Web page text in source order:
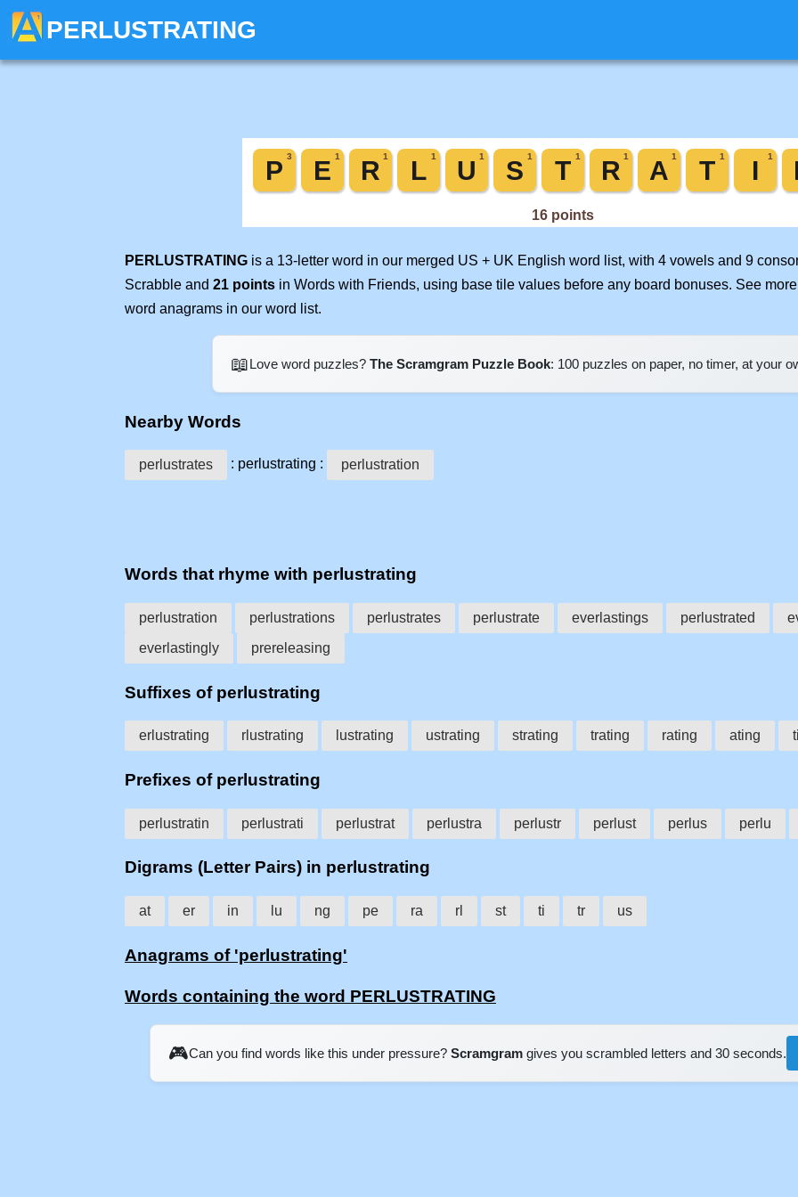
PERLUSTRATING
PERLUSTRATING is a 13-letter word in our merged US + UK English word list, with 4 vowels and 9
Scrabble and 21 points in Words with Friends, using base tile values before any board bonuses. See more
word anagrams in our word list.
📖Love word puzzles? The Scramgram Puzzle Book: 100 puzzles on paper, no timer, at your
Nearby Words
perlustrates : perlustrating : perlustration
Words that rhyme with perlustrating
perlustration perlustrations perlustrates perlustrate everlastings perlustrated
everlastingly
prereleasing
Suffixes of perlustrating
erlustrating rlustrating lustrating ustrating strating trating rating ating
Prefixes of perlustrating
perlustratin perlustrati perlustrat perlustra perlustr perlust perlus perlu
Digrams (Letter Pairs) in perlustrating
at er in lu ng pe ra rl st ti tr us
Anagrams of 'perlustrating'
Words containing the word PERLUSTRATING
🎮Can you find words like this under pressure? Scramgram gives you scrambled letters and 30 seconds.